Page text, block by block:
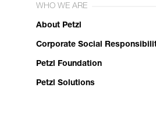
WHO WE ARE
About Petzl
Corporate Social
Petzl Foundation
Petzl Solutions